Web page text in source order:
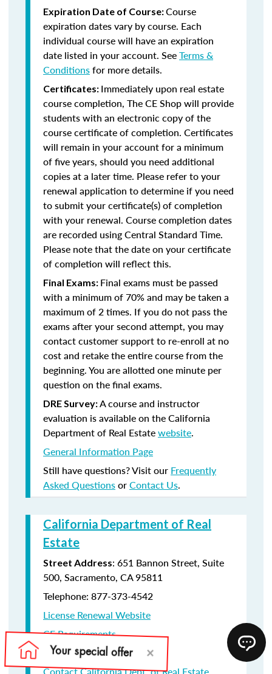
Expiration Date of Course:Course
expiration dates vary by course. Each
individual course will have an expiration
date listed in your account. SeeTerms &
Conditionsfor more details.
Certificates: Immediately upon real estate
course completion, The CE Shop will provide
students with an electronic copy of the
course certificate of completion. Certificates
will remain in your account for a minimum
of five years, should you need additional
copies at a later time. Please refer to your
renewal application to determine if you need
to submit your certificate(s) of completion
with your renewal. Course completion dates
are recorded using Central Standard Time.
Please note that the date on your certificate
of completion will reflect this.
Final Exams: Final exams must be passed
with a minimum of 70% and may be taken a
maximum of 2 times. If you do not pass the
exams after your second attempt, you may
contact customer support to re-enroll at no
cost and retake the entire course from the
beginning. You are allotted one minute per
question on the final exams.
DRE Survey:A course and instructor
evaluation is available on the California
Department of Real Estatewebsite.
General Information Page
Still have questions? Visit our Frequently
Asked QuestionsorContact Us.
California Department of Real
Estate
Street Address: 651 Bannon Street, Suite
500, Sacramento, CA 95811
Telephone: 877-373-4542
License Renewal Website
CE Requirements
License Renewal information